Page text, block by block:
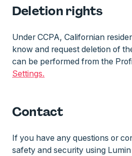
Deletion rights
Under CCPA, Californian
know and request deletion of
can be performed from the
Settings.
Contact
If you have any questions or
safety and security using